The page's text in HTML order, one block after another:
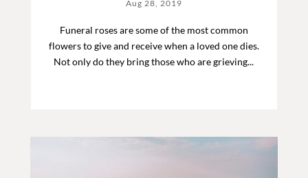
Aug 28, 2019
Funeral roses are some of the most common
flowers to give and receive when a loved one dies.
Not only do they bring those who are grieving...